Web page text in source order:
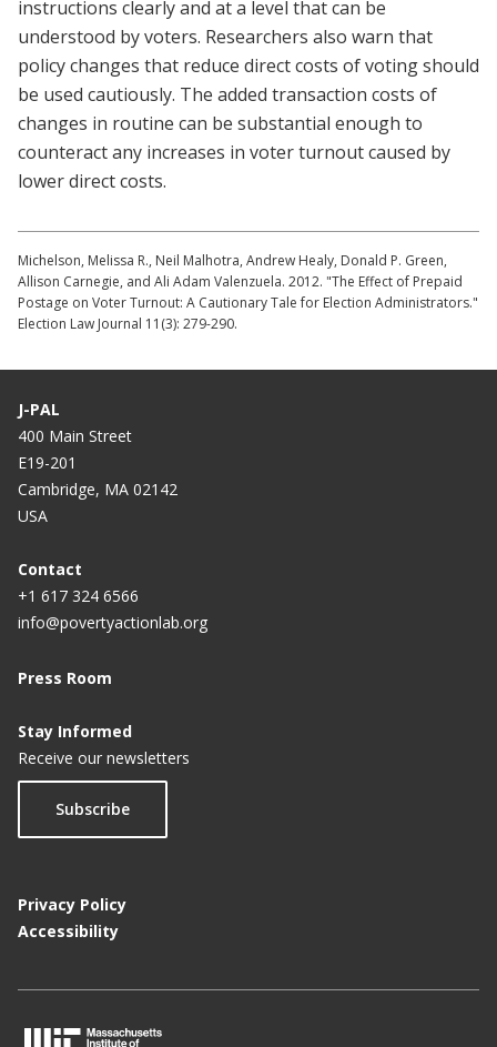
instructions clearly and at a level that can be
understood by voters. Researchers also warn that
policy changes that reduce direct costs of voting should
be used cautiously. The added transaction costs of
changes in routine can be substantial enough to
counteract any increases in voter turnout caused by
lower direct costs.
Michelson, Melissa R., Neil Malhotra, Andrew Healy, Donald P. Green,
Allison Carnegie, and Ali Adam Valenzuela. 2012. "The Effect of Prepaid
Postage on Voter Turnout: A Cautionary Tale for Election Administrators."
Election Law Journal 11(3): 279-290.
J-PAL
400 Main Street
E19-201
Cambridge, MA 02142
USA
Contact
+1 617 324 6566
info@povertyactionlab.org
Press Room
Stay Informed
Receive our newsletters
Subscribe
Privacy Policy
Accessibility